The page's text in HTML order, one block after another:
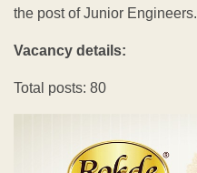
the post of Junior Engineers.
Vacancy details:
Total posts: 80